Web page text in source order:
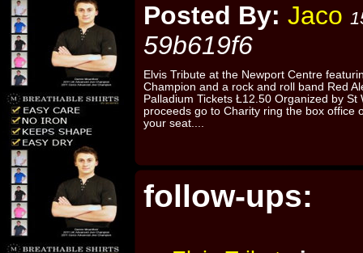
Posted By: Jaco
59b619f6
Elvis Tribute at the Newport Centre
Champion and a rock and roll band Red
Palladium Tickets Ł12.50 Organized by St
proceeds go to Charity ring the box office
your seat....
follow-ups: